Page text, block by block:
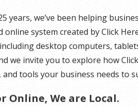
years, we’ve been helping
online system created by Click
desktop computers,
we invite you to explore how
and tools your business needs to
Online, We are Local.